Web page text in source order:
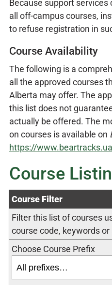
Because support
all off-campus courses,
to refuse registration in
Course Availability
The following is a
all the approved courses
Alberta may offer. The
this list does not
actually be offered. The
on courses is available on
https://
Course
Course Filter
Filter this list of courses
course code, keywords
Choose Course Prefix